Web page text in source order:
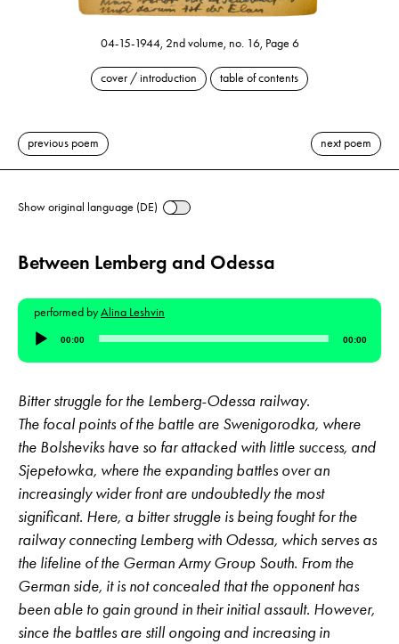
04-15-1944, 2nd volume, no. 16, Page 6
cover / introduction table of contents
previous poem next poem
Show original language (DE)
Between Lemberg and Odessa
performed byAlina Leshvin
Audio
Player
00:00 00:00
Bitter struggle for the Lemberg-Odessa railway.
The focal points of the battle are Swenigorodka, where
the Bolsheviks have so far attacked with little success, and
Sjepetowka, where the expanding battles over an
increasingly wider front are undoubtedly the most
significant. Here, a bitter struggle is being fought for the
railway connecting Lemberg with Odessa, which serves as
the lifeline of the German Army Group South. From the
German side, it is not concealed that the opponent has
been able to gain ground in their initial assault. However,
since the battles are still ongoing and increasing in